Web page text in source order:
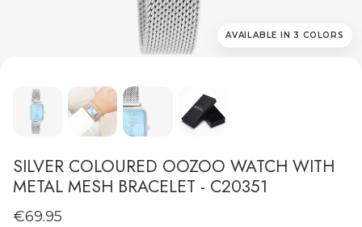
AVAILABLE IN 3 COLORS
SILVER COLOURED OOZOO WATCH WITH
METAL MESH BRACELET - C20351
€69.95